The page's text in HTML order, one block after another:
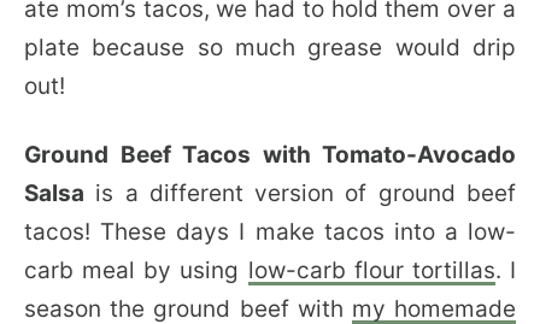
ate mom’s tacos, we had to hold them over a
plate because so much grease would drip
out!
Ground Beef Tacos with Tomato-Avocado
Salsa is a different version of ground beef
tacos! These days I make tacos into a low-
carb meal by using low-carb flour tortillas. I
season the ground beef with my homemade